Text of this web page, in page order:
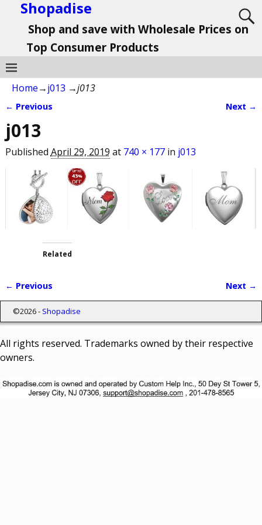
Shopadise
Shop and save with Wholesale Prices on
Top Consumer Products
Home→j013 →j013
← Previous Next →
j013
Published April 29, 2019 at 740 × 177in j013
Related
← Previous Next →
©2026 - Shopadise
All rights reserved. Trademarks owned by their respective
owners.